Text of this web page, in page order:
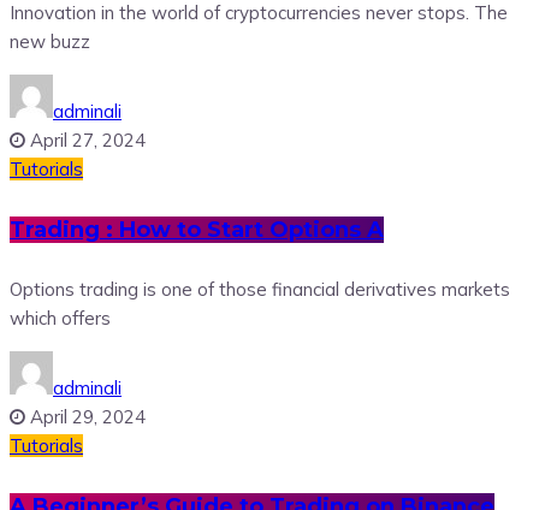
Innovation in the world of cryptocurrencies never stops. The
new buzz
adminali
April 27, 2024
Tutorials
Trading : How to Start Options A
Options trading is one of those financial derivatives markets
which offers
adminali
April 29, 2024
Tutorials